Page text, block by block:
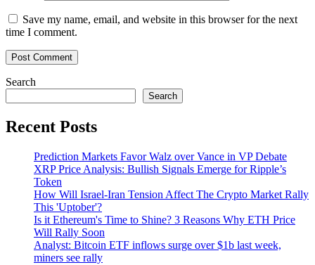
Save my name, email, and website in this browser for the next
time I comment.
Search
Search
Recent Posts
Prediction Markets Favor Walz over Vance in VP Debate
XRP Price Analysis: Bullish Signals Emerge for Ripple’s
Token
How Will Israel-Iran Tension Affect The Crypto Market Rally
This 'Uptober'?
Is it Ethereum's Time to Shine? 3 Reasons Why ETH Price
Will Rally Soon
Analyst: Bitcoin ETF inflows surge over $1b last week,
miners see rally